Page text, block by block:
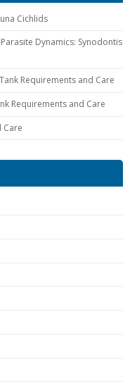
Sm Community
Cichlids
Dynamics: Synodontis
Requirements and Care
Requirements and Care
Care